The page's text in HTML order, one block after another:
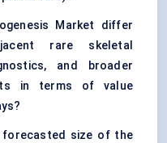
Market differ
rare skeletal
and broader
in terms of value
size of the